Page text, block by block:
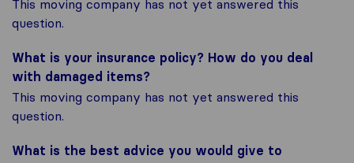
This moving company has not yet answered this
question.
What is your insurance policy? How do you deal
with damaged items?
This moving company has not yet answered this
question.
What is the best advice you would give to